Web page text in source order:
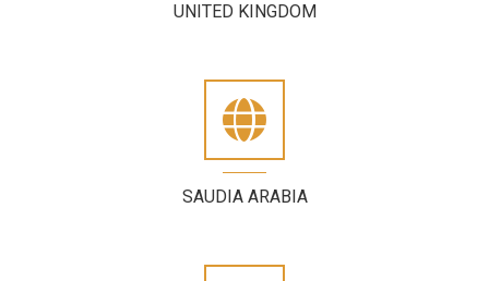
UNITED KINGDOM
SAUDIA ARABIA